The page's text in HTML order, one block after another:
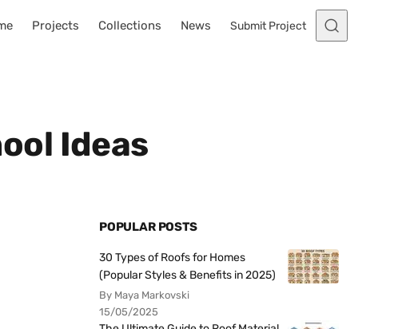
Projects Collections News Submit Project
Ideas
POPULAR POSTS
30 Types of Roofs for Homes
(Popular Styles & Benefits in 2025)
By Maya Markovski
15/05/2025